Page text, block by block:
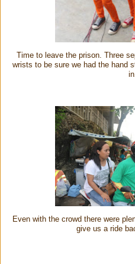
Time to leave the prison. Three
wrists to be sure we had the hand
in.
Even with the crowd there were
give us a ride